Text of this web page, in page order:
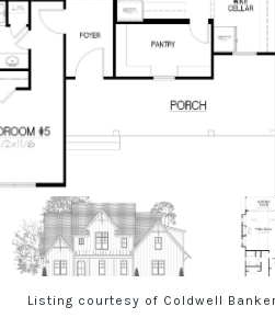
Listing courtesy of Coldwell Banker